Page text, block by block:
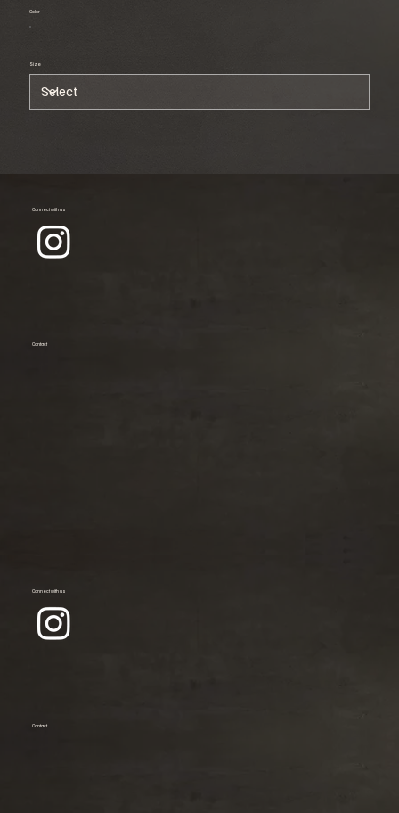
Color
Size
Connect with us
Contact
Connect with us
Contact